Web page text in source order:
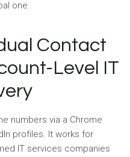
one.
Contact
Level IT
numbers via a Chrome
profiles. It works for
IT services companies